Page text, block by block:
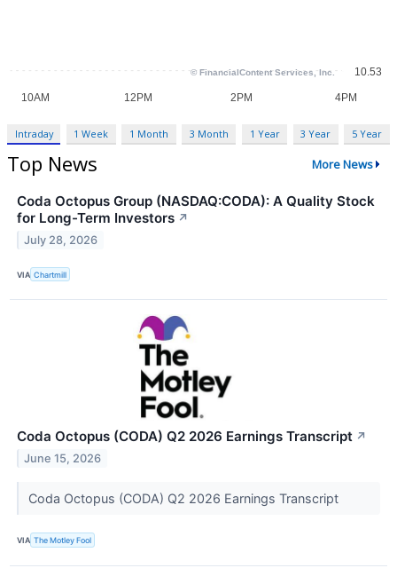
Intraday 1 Week 1 Month 3 Month 1 Year 3 Year 5 Year
Top News More News
Coda Octopus Group (NASDAQ:CODA): A Quality Stock
for Long-Term Investors ↗
July 28, 2026
VIA Chartmill
Coda Octopus (CODA) Q2 2026 Earnings Transcript ↗
June 15, 2026
Coda Octopus (CODA) Q2 2026 Earnings Transcript
VIA The Motley Fool